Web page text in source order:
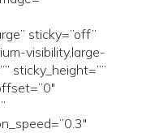
sticky=”off”
visibility,large-
sticky_height=””